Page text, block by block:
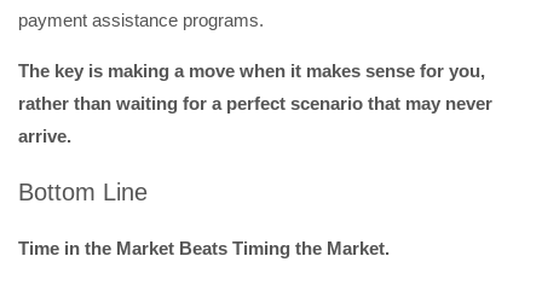
payment assistance programs.
The key is making a move when it makes sense for you,
rather than waiting for a perfect scenario that may never
arrive.
Bottom Line
Time in the Market Beats Timing the Market.